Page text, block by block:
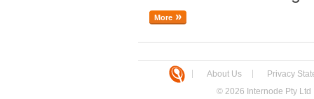
More
About Us Privacy
© 2026 Internode Pty Ltd